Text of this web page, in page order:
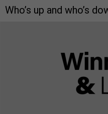
Who’s up and who’s